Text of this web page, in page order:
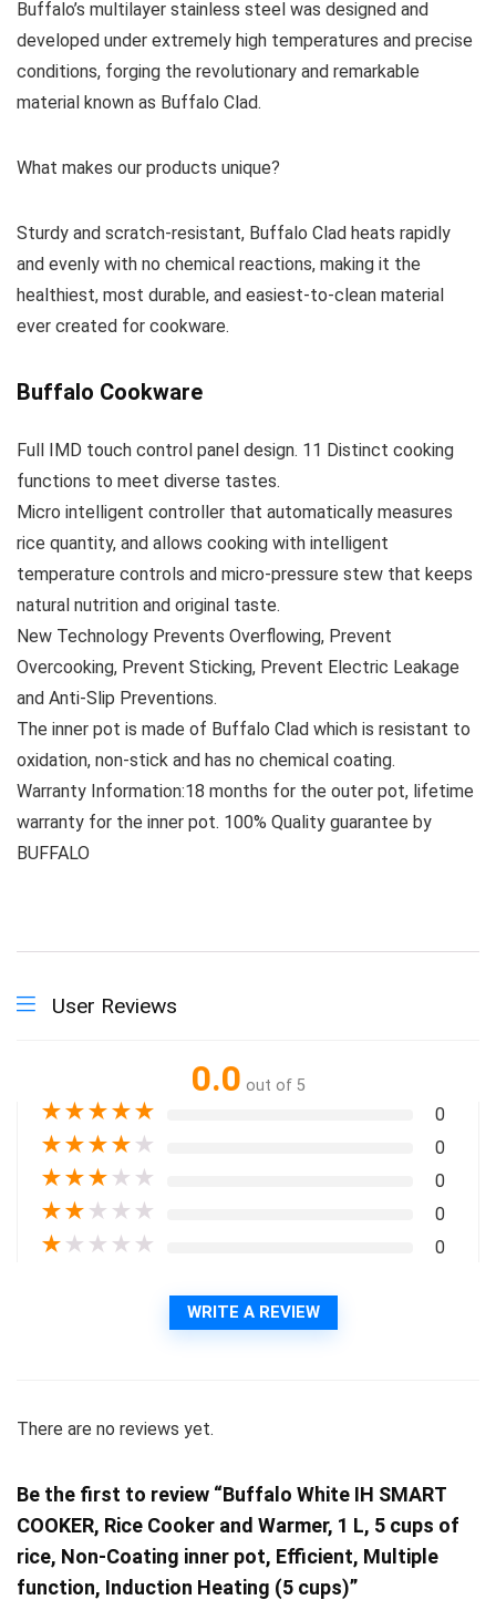
Buffalo’s multilayer stainless steel was designed and
developed under extremely high temperatures and precise
conditions, forging the revolutionary and remarkable
material known as Buffalo Clad.
What makes our products unique?
Sturdy and scratch-resistant, Buffalo Clad heats rapidly
and evenly with no chemical reactions, making it the
healthiest, most durable, and easiest-to-clean material
ever created for cookware.
Buffalo Cookware
Full IMD touch control panel design. 11 Distinct cooking
functions to meet diverse tastes.
Micro intelligent controller that automatically measures
rice quantity, and allows cooking with intelligent
temperature controls and micro-pressure stew that keeps
natural nutrition and original taste.
New Technology Prevents Overflowing, Prevent
Overcooking, Prevent Sticking, Prevent Electric Leakage
and Anti-Slip Preventions.
The inner pot is made of Buffalo Clad which is resistant to
oxidation, non-stick and has no chemical coating.
Warranty Information:18 months for the outer pot, lifetime
warranty for the inner pot. 100% Quality guarantee by
BUFFALO
User Reviews
0.0 out of 5
★★★★★ 0
★★★★ ★ 0
★★★ ★ ★ 0
★★ ★ ★ ★ 0
★ ★ ★ ★ ★ 0
WRITE A REVIEW
There are no reviews yet.
Be the first to review “Buffalo White IH SMART
COOKER, Rice Cooker and Warmer, 1 L, 5 cups of
rice, Non-Coating inner pot, Efficient, Multiple
function, Induction Heating (5 cups)”